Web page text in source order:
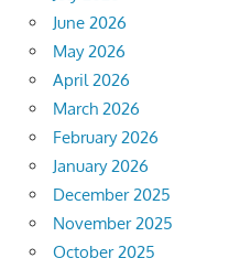
June 2026
May 2026
April 2026
March 2026
February 2026
January 2026
December 2025
November 2025
October 2025